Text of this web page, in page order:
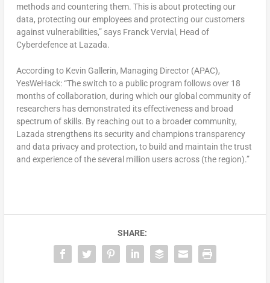
methods and countering them. This is about protecting our
data, protecting our employees and protecting our customers
against vulnerabilities,” says Franck Vervial, Head of
Cyberdefence at Lazada.
According to Kevin Gallerin, Managing Director (APAC),
YesWeHack: “The switch to a public program follows over 18
months of collaboration, during which our global community of
researchers has demonstrated its effectiveness and broad
spectrum of skills. By reaching out to a broader community,
Lazada strengthens its security and champions transparency
and data privacy and protection, to build and maintain the trust
and experience of the several million users across (the region).”
SHARE: